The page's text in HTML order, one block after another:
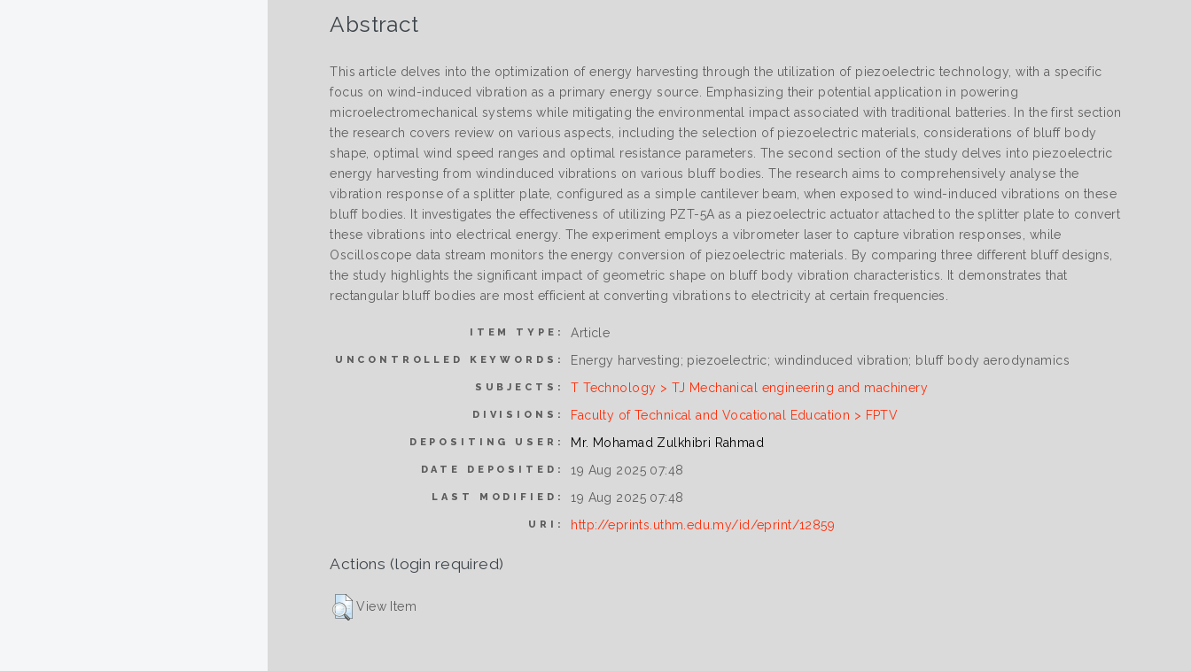
Abstract
This article delves into the optimization of energy harvesting through the utilization of piezoelectric technology, with a specific
focus on wind-induced vibration as a primary energy source. Emphasizing their potential application in powering
microelectromechanical systems while mitigating the environmental impact associated with traditional batteries. In the first section
the research covers review on various aspects, including the selection of piezoelectric materials, considerations of bluff body
shape, optimal wind speed ranges and optimal resistance parameters. The second section of the study delves into piezoelectric
energy harvesting from windinduced vibrations on various bluff bodies. The research aims to comprehensively analyse the
vibration response of a splitter plate, configured as a simple cantilever beam, when exposed to wind-induced vibrations on these
bluff bodies. It investigates the effectiveness of utilizing PZT-5A as a piezoelectric actuator attached to the splitter plate to convert
these vibrations into electrical energy. The experiment employs a vibrometer laser to capture vibration responses, while
Oscilloscope data stream monitors the energy conversion of piezoelectric materials. By comparing three different bluff designs,
the study highlights the significant impact of geometric shape on bluff body vibration characteristics. It demonstrates that
rectangular bluff bodies are most efficient at converting vibrations to electricity at certain frequencies.
ITEM TYPE: Article
UNCONTROLLED KEYWORDS: Energy harvesting; piezoelectric; windinduced vibration; bluff body aerodynamics
SUBJECTS: T Technology > TJ Mechanical engineering and machinery
DIVISIONS: Faculty of Technical and Vocational Education > FPTV
DEPOSITING USER: Mr. Mohamad Zulkhibri Rahmad
DATE DEPOSITED: 19 Aug 2025 07:48
LAST MODIFIED: 19 Aug 2025 07:48
URI: http://eprints.uthm.edu.my/id/eprint/12859
Actions (login required)
View Item